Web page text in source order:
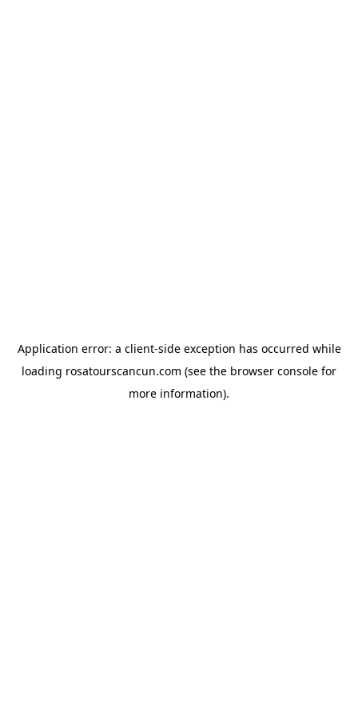
Application error: a client-side exception has occurred while
loading rosatourscancun.com (see the browser console for
more information).